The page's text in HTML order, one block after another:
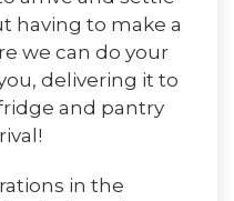
having to make a
we can do your
delivering it to
and pantry
in the